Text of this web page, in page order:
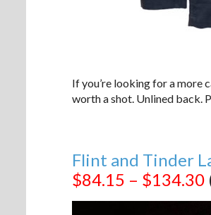
If you’re looking for a more
worth a shot. Unlined back.
Flint and Tinder
$84.15 – $134.30